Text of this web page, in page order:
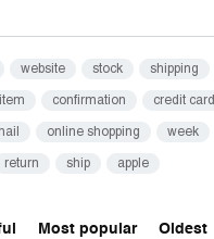
website stock shipping
item confirmation credit card
online shopping week
return ship apple
Most popular Oldest